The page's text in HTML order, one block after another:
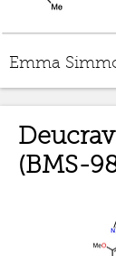
Emma
(BMS-